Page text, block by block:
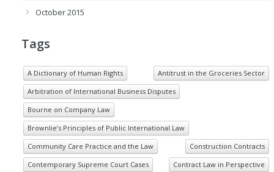
October 2015
Tags
A Dictionary of Human Rights
Antitrust in the Groceries Sector
Arbitration of International Business Disputes
Bourne on Company Law
Brownlie’s Principles of Public International Law
Community Care Practice and the Law
Construction Contracts
Contemporary Supreme Court Cases
Contract Law in Perspective